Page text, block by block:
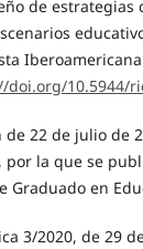
de estrategias
doi.org/10.5944/
de 22 de julio de
por la que se
Graduado en
3/2020, de 29